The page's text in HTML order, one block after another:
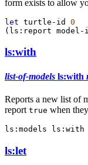
form exists to allow
let turtle-id
0
( ls:report model-
ls:with
list-of-models ls:with
Reports a new list of
report true when
ls:models ls:with
ls:let